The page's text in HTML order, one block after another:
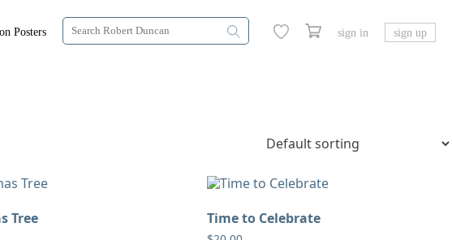
Posters sign in sign up
Tree Time to Celebrate